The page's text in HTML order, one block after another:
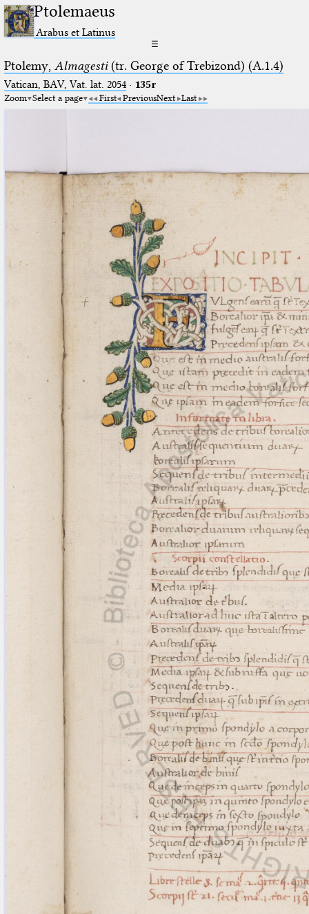
Ptolemaeus
Arabus et Latinus
☰
Ptolemy, Almagesti(tr. George of Trebizond) (A.1.4)
Vatican, BAV, Vat. lat. 2054· 135r
Zoom Select a page First PreviousNext Last